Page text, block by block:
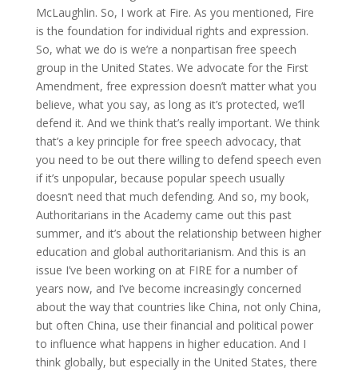
McLaughlin. So, I work at Fire. As you mentioned, Fire
is the foundation for individual rights and expression.
So, what we do is we’re a nonpartisan free speech
group in the United States. We advocate for the First
Amendment, free expression doesn’t matter what you
believe, what you say, as long as it’s protected, we’ll
defend it. And we think that’s really important. We think
that’s a key principle for free speech advocacy, that
you need to be out there willing to defend speech even
if it’s unpopular, because popular speech usually
doesn’t need that much defending. And so, my book,
Authoritarians in the Academy came out this past
summer, and it’s about the relationship between higher
education and global authoritarianism. And this is an
issue I’ve been working on at FIRE for a number of
years now, and I’ve become increasingly concerned
about the way that countries like China, not only China,
but often China, use their financial and political power
to influence what happens in higher education. And I
think globally, but especially in the United States, there